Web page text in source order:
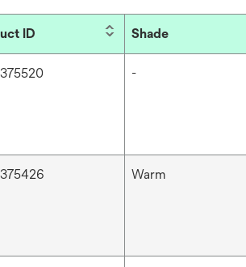
ID Shade
-
Warm